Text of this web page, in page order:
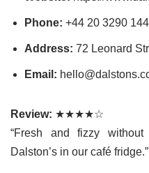
Phone: +44 20 3290
Address: 72 Leonard
Email:
Review: ★★★★☆
“Fresh and fizzy
Dalston’s in our café